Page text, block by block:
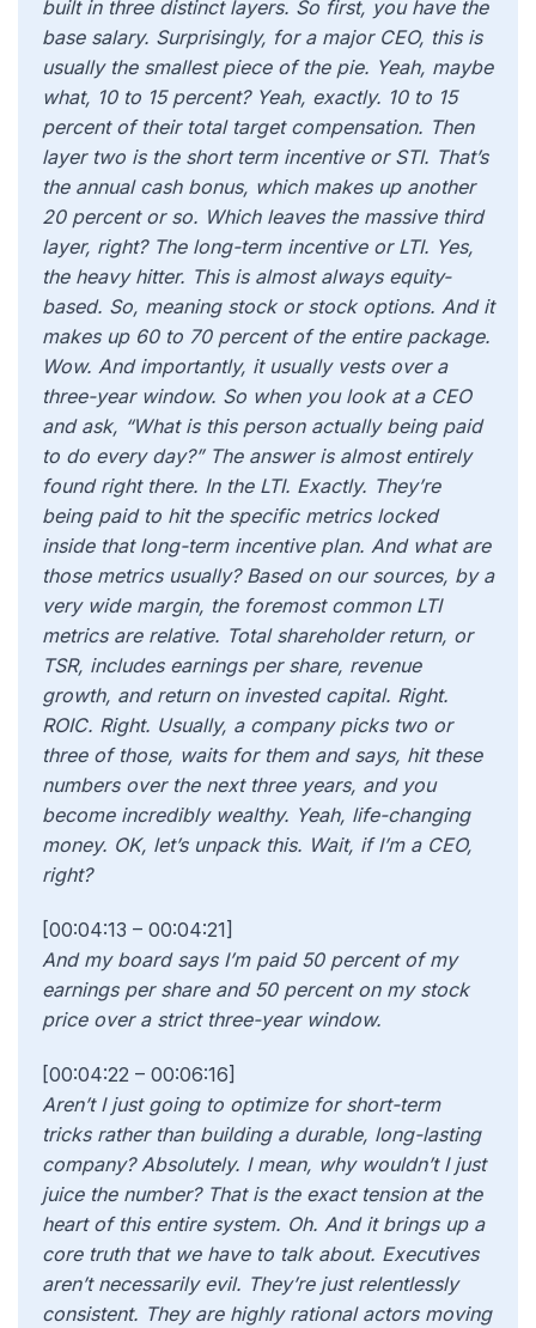
built in three distinct layers. So first, you have the
base salary. Surprisingly, for a major CEO, this is
usually the smallest piece of the pie. Yeah, maybe
what, 10 to 15 percent? Yeah, exactly. 10 to 15
percent of their total target compensation. Then
layer two is the short term incentive or STI. That’s
the annual cash bonus, which makes up another
20 percent or so. Which leaves the massive third
layer, right? The long-term incentive or LTI. Yes,
the heavy hitter. This is almost always equity-
based. So, meaning stock or stock options. And it
makes up 60 to 70 percent of the entire package.
Wow. And importantly, it usually vests over a
three-year window. So when you look at a CEO
and ask, “What is this person actually being paid
to do every day?” The answer is almost entirely
found right there. In the LTI. Exactly. They’re
being paid to hit the specific metrics locked
inside that long-term incentive plan. And what are
those metrics usually? Based on our sources, by a
very wide margin, the foremost common LTI
metrics are relative. Total shareholder return, or
TSR, includes earnings per share, revenue
growth, and return on invested capital. Right.
ROIC. Right. Usually, a company picks two or
three of those, waits for them and says, hit these
numbers over the next three years, and you
become incredibly wealthy. Yeah, life-changing
money. OK, let’s unpack this. Wait, if I’m a CEO,
right?
[00:04:13 – 00:04:21]
And my board says I’m paid 50 percent of my
earnings per share and 50 percent on my stock
price over a strict three-year window.
[00:04:22 – 00:06:16]
Aren’t I just going to optimize for short-term
tricks rather than building a durable, long-lasting
company? Absolutely. I mean, why wouldn’t I just
juice the number? That is the exact tension at the
heart of this entire system. Oh. And it brings up a
core truth that we have to talk about. Executives
aren’t necessarily evil. They’re just relentlessly
consistent. They are highly rational actors moving